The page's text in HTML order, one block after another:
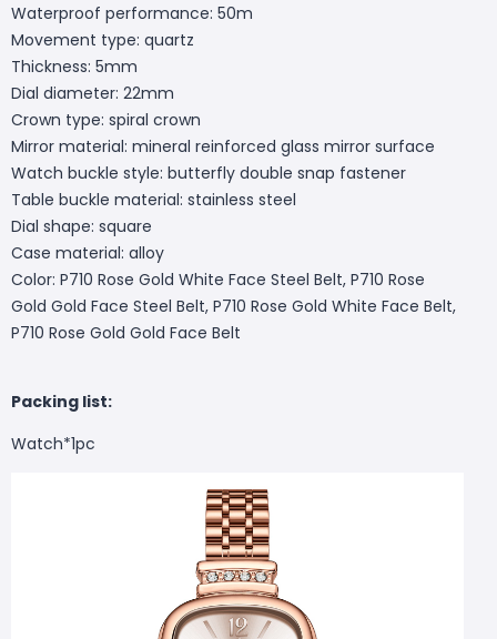
Waterproof performance: 50m
Movement type: quartz
Thickness: 5mm
Dial diameter: 22mm
Crown type: spiral crown
Mirror material: mineral reinforced glass mirror surface
Watch buckle style: butterfly double snap fastener
Table buckle material: stainless steel
Dial shape: square
Case material: alloy
Color: P710 Rose Gold White Face Steel Belt, P710 Rose
Gold Gold Face Steel Belt, P710 Rose Gold White Face Belt,
P710 Rose Gold Gold Face Belt
Packing list:
Watch*1pc